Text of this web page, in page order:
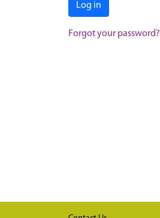
Log in
Forgot your password?